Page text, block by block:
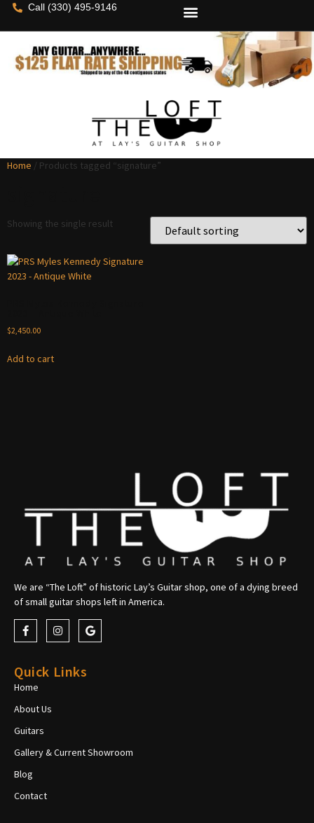
Call (330) 495-9146
Home / Products tagged “signature”
Showing the single result
$2,450.00
Add to cart
We are “The Loft” of historic Lay’s Guitar shop, one of a dying breed
of small guitar shops left in America.
Quick Links
Home
About Us
Guitars
Gallery & Current Showroom
Blog
Contact